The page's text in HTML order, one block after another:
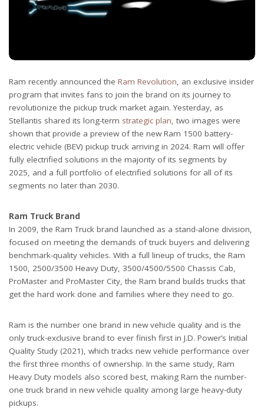
Ram recently announced the Ram Revolution, an exclusive insider
program that invites fans to join the brand on its journey to
revolutionize the pickup truck market again. Yesterday, as
Stellantis shared its long-term strategic plan, two images were
shown that provide a preview of the new Ram 1500 battery-
electric vehicle (BEV) pickup truck arriving in 2024. Ram will offer
fully electrified solutions in the majority of its segments by
2025, and a full portfolio of electrified solutions for all of its
segments no later than 2030.
Ram Truck Brand
In 2009, the Ram Truck brand launched as a stand-alone division,
focused on meeting the demands of truck buyers and delivering
benchmark-quality vehicles. With a full lineup of trucks, the Ram
1500, 2500/3500 Heavy Duty, 3500/4500/5500 Chassis Cab,
ProMaster and ProMaster City, the Ram brand builds trucks that
get the hard work done and families where they need to go.
Ram is the number one brand in new vehicle quality and is the
only truck-exclusive brand to ever finish first in J.D. Power’s Initial
Quality Study (2021), which tracks new vehicle performance over
the first three months of ownership. In the same study, Ram
Heavy Duty models also scored best, making Ram the number-
one truck brand in new vehicle quality among large heavy-duty
pickups.